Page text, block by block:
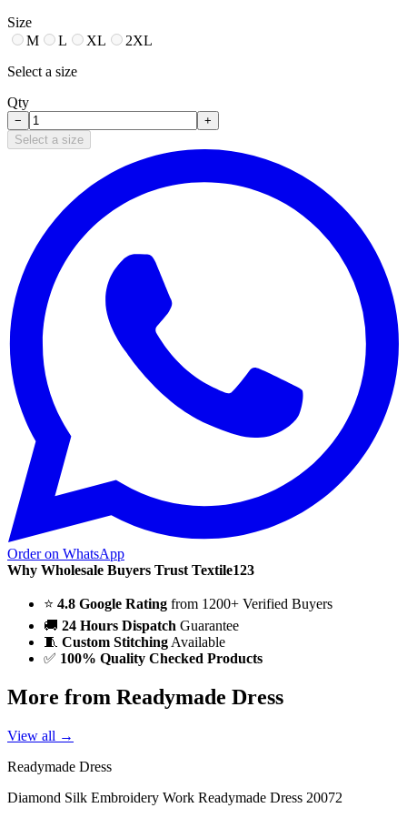
Size
M
L XL
2XL
Select a size
Qty
−
+
Select a size
Order on WhatsApp
Why Wholesale Buyers Trust Textile123
⭐ 4.8 Google Rating from 1200+ Verified Buyers
🚚 24 Hours Dispatch Guarantee
🧵 Custom Stitching Available
✅ 100% Quality Checked Products
More from Readymade Dress
View all →
Readymade Dress
Diamond Silk Embroidery Work Readymade Dress 20072